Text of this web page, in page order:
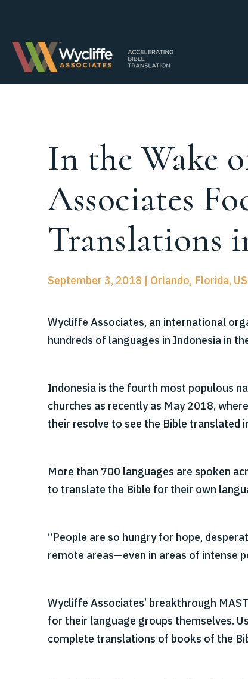
In the Wake
Associates
Translations
September 3, 2018 | Orlando, Florida,
Wycliffe Associates, an international
hundreds of languages in Indonesia in
Indonesia is the fourth most populous
churches as recently as May 2018,
their resolve to see the Bible translated
More than 700 languages are spoken
to translate the Bible for their own
“People are so hungry for hope,
remote areas—even in areas of intense
Wycliffe Associates’ breakthrough
for their language groups themselves.
complete translations of books of the